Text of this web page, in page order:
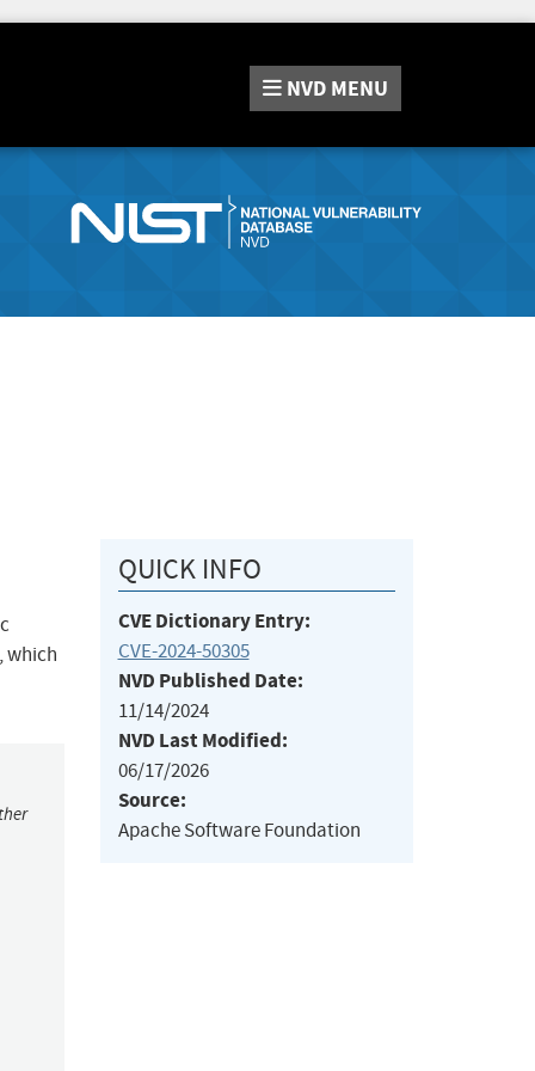
NVD MENU
which
QUICK INFO
CVE Dictionary Entry:
CVE-2024-50305
NVD Published Date:
11/14/2024
NVD Last Modified:
06/17/2026
Source:
Apache Software Foundation